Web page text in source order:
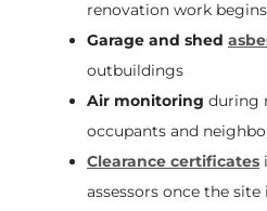
renovation work begins
Garage and shed
outbuildings
Air monitoring during
occupants and
Clearance certificates
assessors once the site